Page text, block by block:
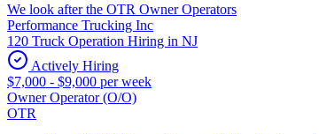
We look after the OTR Owner Operators
Performance Trucking Inc
120 Truck Operation Hiring in NJ
Actively Hiring
$7,000 - $9,000 per week
Owner Operator (O/O)
OTR